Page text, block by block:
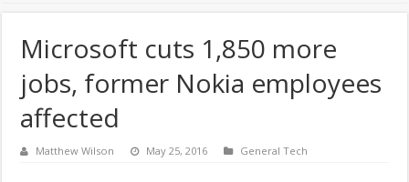
Microsoft cuts 1,850 more
jobs, former Nokia employees
affected
Matthew Wilson May 25, 2016 General Tech